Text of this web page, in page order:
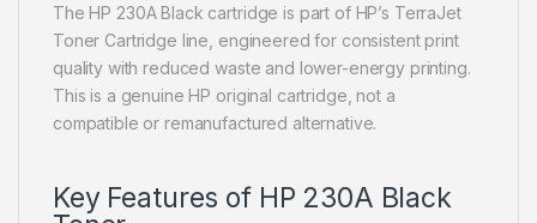
The HP 230A Black cartridge is part of HP’s TerraJet
Toner Cartridge line, engineered for consistent print
quality with reduced waste and lower-energy printing.
This is a genuine HP original cartridge, not a
compatible or remanufactured alternative.
Key Features of HP 230A Black